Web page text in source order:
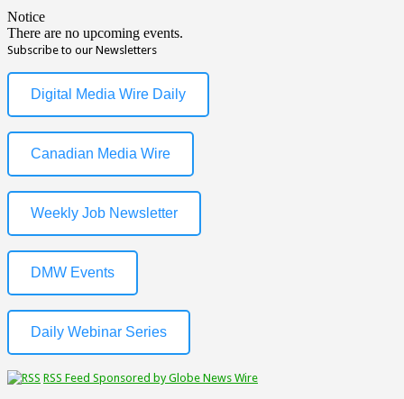
Notice
There are no upcoming events.
Subscribe to our Newsletters
Digital Media Wire Daily
Canadian Media Wire
Weekly Job Newsletter
DMW Events
Daily Webinar Series
RSS Feed Sponsored by Globe News Wire